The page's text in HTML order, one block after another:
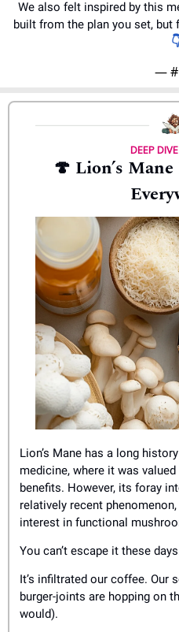
We also felt inspired by this
— #
DEEP
🍄 Lion’s
Lion’s Mane has a long
medicine, where it was
benefits. However, its foray
relatively recent
interest in functional
You can’t escape it these
It’s infiltrated our coffee. Our
burger-joints are hopping on
would).